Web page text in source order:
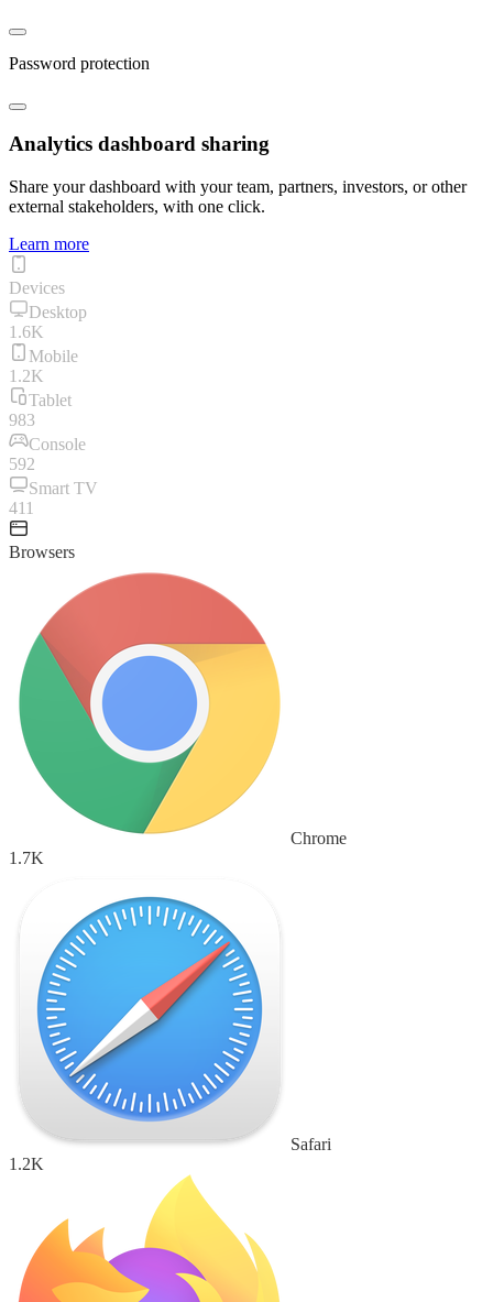
Password protection
Analytics dashboard sharing
Share your dashboard with your team, partners, investors, or other
external stakeholders, with one click.
Learn more
Devices
Desktop
1.6K
Mobile
1.2K
Tablet
983
Console
592
Smart TV
411
Browsers
Chrome
1.7K
Safari
1.2K